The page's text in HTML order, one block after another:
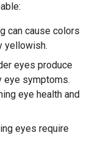
can cause colors
yellowish.
eyes produce
eye symptoms.
eye health and
eyes require